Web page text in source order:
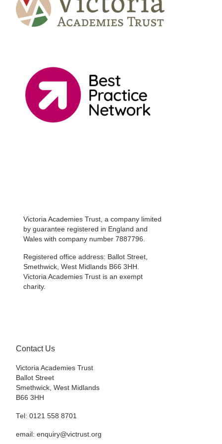
Victoria Academies Trust, a company limited
by guarantee registered in England and
Wales with company number 7887796.
Registered office address: Ballot Street,
Smethwick, West Midlands B66 3HH.
Victoria Academies Trust is an exempt
charity.
Contact Us
Victoria Academies Trust
Ballot Street
Smethwick, West Midlands
B66 3HH
Tel: 0121 558 8701
email: enquiry@victrust.org